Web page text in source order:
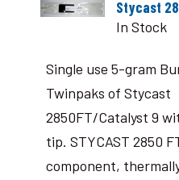
Stycast
In Stock
Single use 5-gram
Twinpaks of Stycast
2850FT/Catalyst 9
tip. STYCAST 2850
component,